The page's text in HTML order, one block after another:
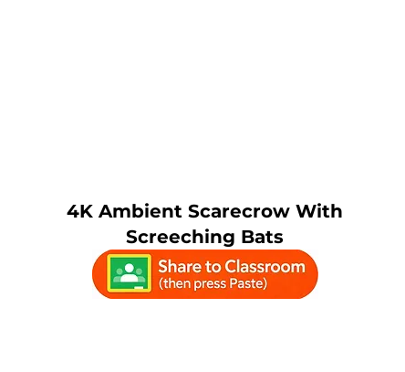
4K Ambient Scarecrow With
Screeching Bats